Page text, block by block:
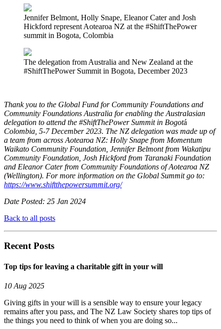
Jennifer Belmont, Holly Snape, Eleanor Cater and Josh
Hickford represent Aotearoa NZ at the #ShiftThePower
summit in Bogota, Colombia
The delegation from Australia and New Zealand at the
#ShiftThePower Summit in Bogota, December 2023
Thank you to the Global Fund for Community Foundations and
Community Foundations Australia for enabling the Australasian
delegation to attend the #ShiftThePower Summit in Bogotá
Colombia, 5-7 December 2023. The NZ delegation was made up of
a team from across Aotearoa NZ: Holly Snape from Momentum
Waikato Community Foundation, Jennifer Belmont from Wakatipu
Community Foundation, Josh Hickford from Taranaki Foundation
and Eleanor Cater from Community Foundations of Aotearoa NZ
(Wellington). For more information on the Global Summit go to:
https://www.shiftthepowersummit.org/
Date Posted: 25 Jan 2024
Back to all posts
Recent Posts
Top tips for leaving a charitable gift in your will
10 Aug 2025
Giving gifts in your will is a sensible way to ensure your legacy
remains after you pass, and The NZ Law Society shares top tips of
the things you need to think of when you are doing so...